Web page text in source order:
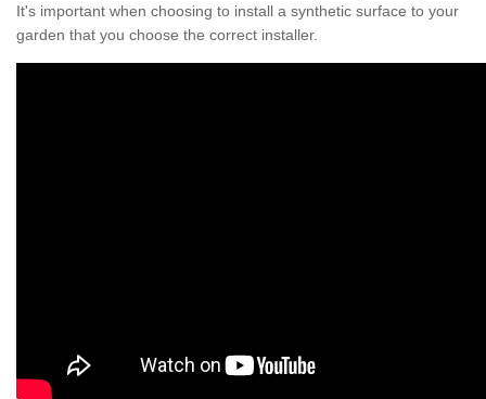
It's important when choosing to install a synthetic surface to your
garden that you choose the correct installer.